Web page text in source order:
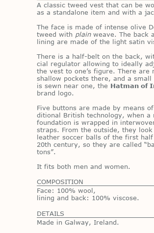
A clas­sic tweed vest that can be
as a stand­alone item and with a
The face is made of in­tense olive
tweed with plainweave. The back
lin­ing are made of the light satin
There is a half-belt on the back,
cial reg­u­la­tor al­low­ing to ide­ally
the vest to one’s fig­ure. There are
shal­low pock­ets there, and a small
is sewn near one, the Hatman of
brand logo.
Five but­tons are made by means
di­tional British tech­nol­ogy, when a
foun­da­tion is wrapped in
straps. From the out­side, they
leather soc­cer balls of the first
20th cen­tury, so they are called
tons”.
It fits both men and women.
COMPOSITION
Face: 100% wool,
lining and back: 100% viscose.
DETAILS
Made in Galway, Ireland.